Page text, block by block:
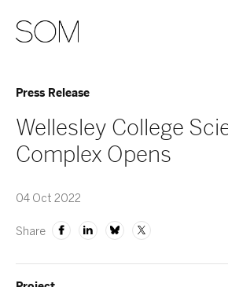
Press Release
Wellesley College
Complex Opens
04 Oct 2022
Share